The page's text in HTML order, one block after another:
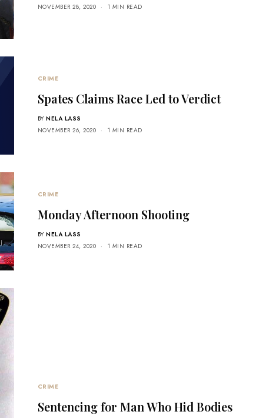
NOVEMBER 28, 2020
1 MIN READ
CRIME
Spates Claims Race Led to Verdict
BY NELA LASS
NOVEMBER 26, 2020
1 MIN READ
CRIME
Monday Afternoon Shooting
BY NELA LASS
NOVEMBER 24, 2020
1 MIN READ
CRIME
Sentencing for Man Who Hid Bodies